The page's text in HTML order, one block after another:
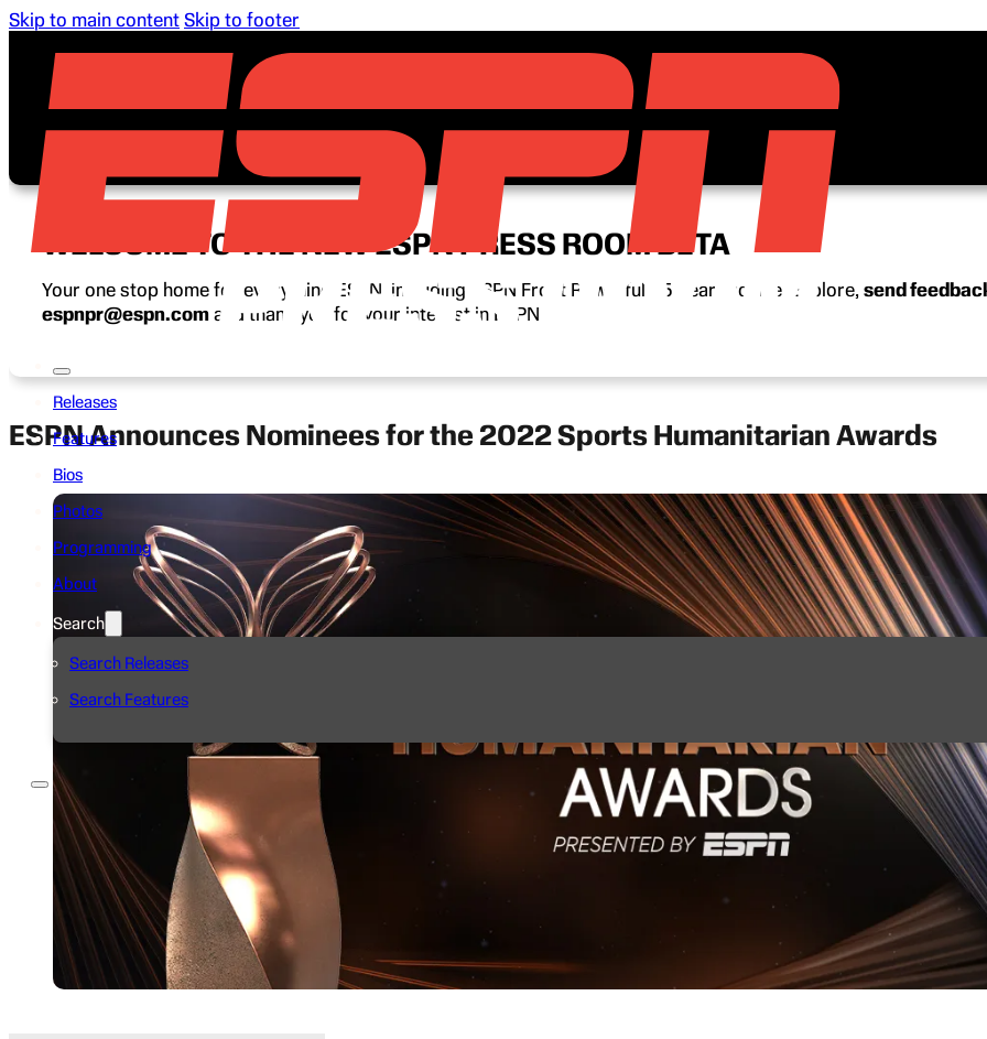
Skip to main content Skip to footer
Releases
Features
Bios
Photos
Programming
About
Search
Search Releases
Search Features
WELCOME TO THE NEW ESPN PRESS ROOM BETA
Your one stop home for everything ESPN, including ESPN Front Row’s full 15-year archive. Explore, send
espnpr@espn.com and thank you for your interest in ESPN.
ESPN Announces Nominees for the 2022 Sports Humanitarian Awards